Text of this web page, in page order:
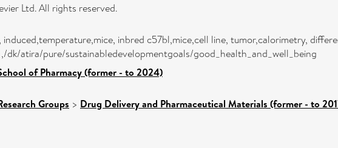
Ltd. All rights reserved.
inbred c57bl,mice,cell line, tumor,calorimetry,
dk/atira/pure/sustainabledevelopmentgoals/good_health_and_well_being
of Pharmacy (former - to 2024)
Groups > Drug Delivery and Pharmaceutical Materials (former - to